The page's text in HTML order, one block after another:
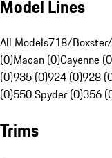
Model Lines
All Models718/
(0)Macan (0)Cayenne
(0)935 (0)924 (0)928
(0)550 Spyder (0)356
Trims